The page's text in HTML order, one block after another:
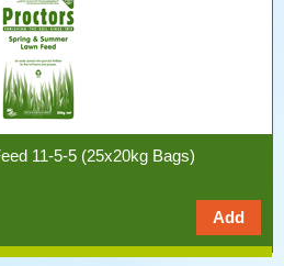
11-5-5 (25x20kg Bags)